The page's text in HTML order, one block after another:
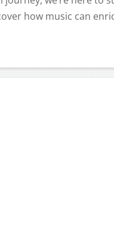
how music can